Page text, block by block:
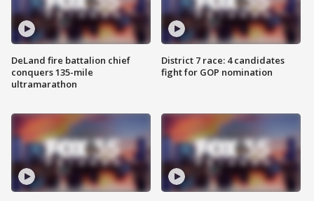
DeLand fire battalion chief
conquers 135-mile
ultramarathon
District 7 race: 4 candidates
fight for GOP nomination